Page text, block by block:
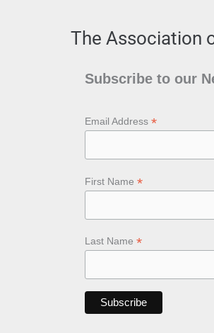
The Association
Subscribe to our
Email Address *
First Name *
Last Name *